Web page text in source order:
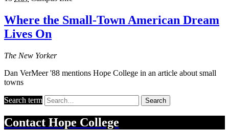
Where the Small-Town American Dream
Lives On
The New Yorker
Dan VerMeer '88 mentions Hope College in an article about small
towns
Search term Search
Contact Hope College